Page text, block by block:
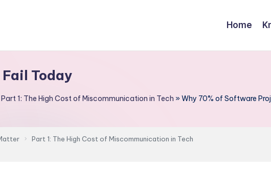
Home
Today
Part 1: The High Cost of Miscommunication in Tech »Why 70% of Software
Part 1: The High Cost of Miscommunication in Tech